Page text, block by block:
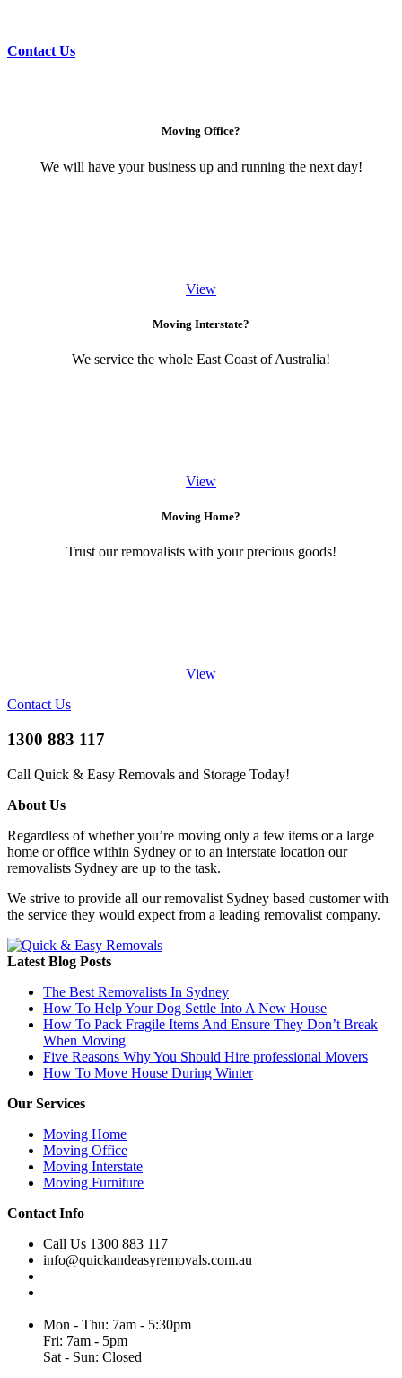
Contact Us
Moving Office?
We will have your business up and running the next day!
View
Moving Interstate?
We service the whole East Coast of Australia!
View
Moving Home?
Trust our removalists with your precious goods!
View
Contact Us
1300 883 117
Call Quick & Easy Removals and Storage Today!
About Us
Regardless of whether you’re moving only a few items or a large
home or office within Sydney or to an interstate location our
removalists Sydney are up to the task.
We strive to provide all our removalist Sydney based customer with
the service they would expect from a leading removalist company.
Latest Blog Posts
The Best Removalists In Sydney
How To Help Your Dog Settle Into A New House
How To Pack Fragile Items And Ensure They Don’t Break
When Moving
Five Reasons Why You Should Hire professional Movers
How To Move House During Winter
Our Services
Moving Home
Moving Office
Moving Interstate
Moving Furniture
Contact Info
Call Us 1300 883 117
info@quickandeasyremovals.com.au
Mon - Thu: 7am - 5:30pm
Fri: 7am - 5pm
Sat - Sun: Closed